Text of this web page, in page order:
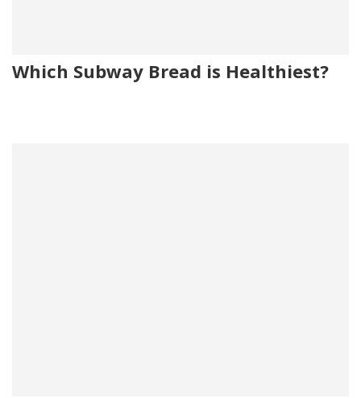
Which Subway Bread is Healthiest?